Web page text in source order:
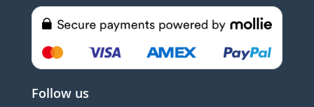
Follow us